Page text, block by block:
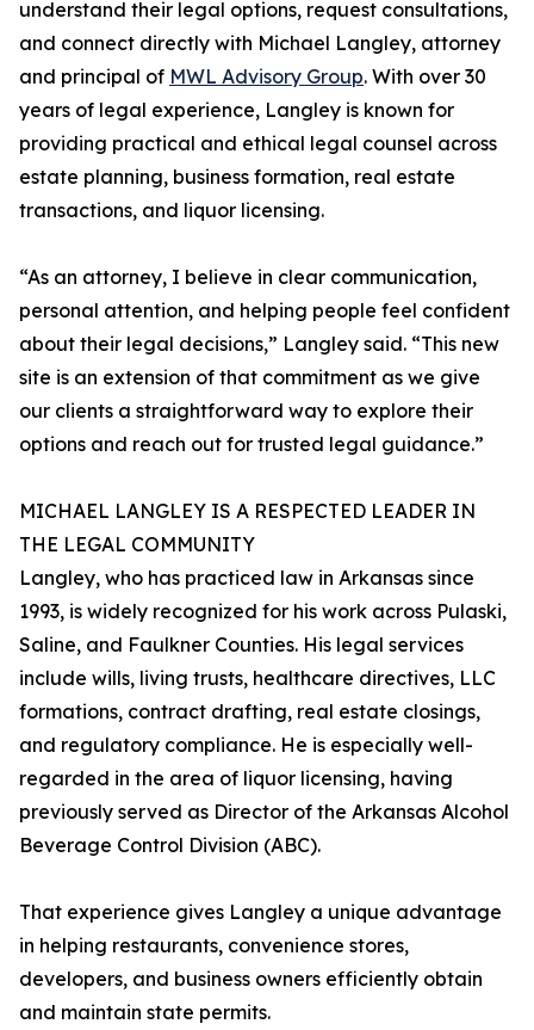
understand their legal options, request consultations,
and connect directly with Michael Langley, attorney
and principal of MWL Advisory Group. With over 30
years of legal experience, Langley is known for
providing practical and ethical legal counsel across
estate planning, business formation, real estate
transactions, and liquor licensing.
“As an attorney, I believe in clear communication,
personal attention, and helping people feel confident
about their legal decisions,” Langley said. “This new
site is an extension of that commitment as we give
our clients a straightforward way to explore their
options and reach out for trusted legal guidance.”
MICHAEL LANGLEY IS A RESPECTED LEADER IN
THE LEGAL COMMUNITY
Langley, who has practiced law in Arkansas since
1993, is widely recognized for his work across Pulaski,
Saline, and Faulkner Counties. His legal services
include wills, living trusts, healthcare directives, LLC
formations, contract drafting, real estate closings,
and regulatory compliance. He is especially well-
regarded in the area of liquor licensing, having
previously served as Director of the Arkansas Alcohol
Beverage Control Division (ABC).
That experience gives Langley a unique advantage
in helping restaurants, convenience stores,
developers, and business owners efficiently obtain
and maintain state permits.